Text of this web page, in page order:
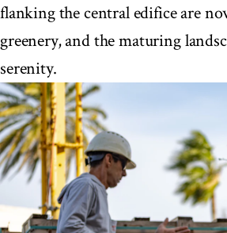
flanking the central edifice are
greenery, and the maturing
serenity.